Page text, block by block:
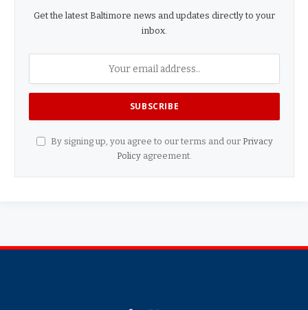
Get the latest Baltimore news and updates directly to your
inbox.
By signing up, you agree to our terms and our Privacy
Policy agreement.